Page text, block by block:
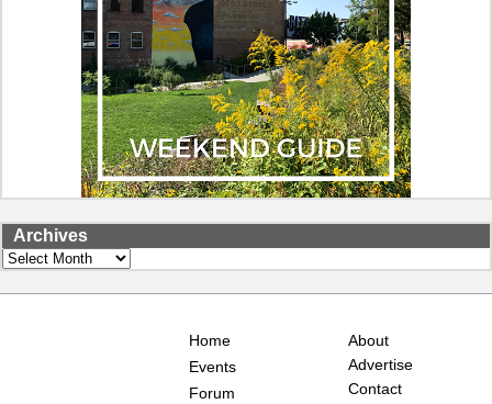
Archives
Archives
Home
Events
Forum
About
Advertise
Contact